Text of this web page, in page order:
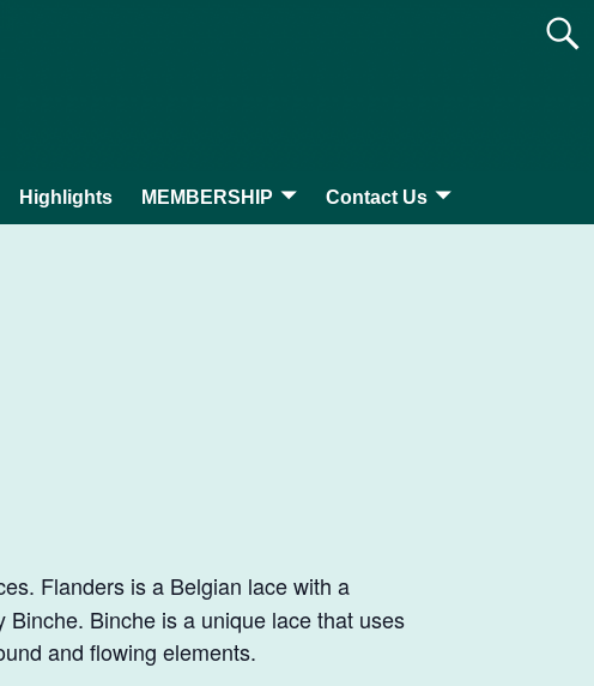
Highlights MEMBERSHIP Contact Us
Flanders is a Belgian lace with a
Binche is a unique lace that uses
and flowing elements.